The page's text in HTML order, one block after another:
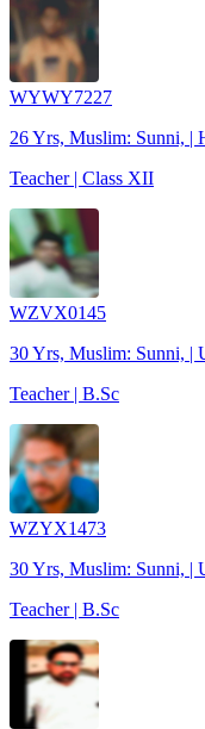
WYWY7227
26 Yrs, Muslim: Sunni, |
Teacher | Class XII
WZVX0145
30 Yrs, Muslim: Sunni, |
Teacher | B.Sc
WZYX1473
30 Yrs, Muslim: Sunni, |
Teacher | B.Sc